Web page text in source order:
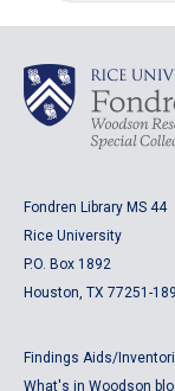
Fondren Library MS 44
Rice University
P.O. Box 1892
Houston, TX 77251-
Findings Aids/
What's in Woodson